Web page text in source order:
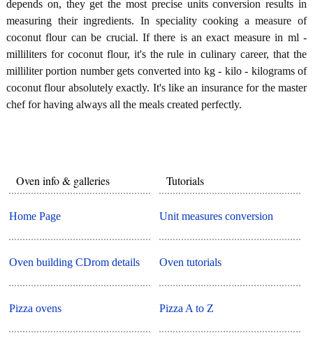
depends on, they get the most precise units conversion results in
measuring their ingredients. In speciality cooking a measure of
coconut flour can be crucial. If there is an exact measure in ml -
milliliters for coconut flour, it's the rule in culinary career, that the
milliliter portion number gets converted into kg - kilo - kilograms of
coconut flour absolutely exactly. It's like an insurance for the master
chef for having always all the meals created perfectly.
Oven info & galleries
Home Page
Oven building CDrom details
Pizza ovens
Tutorials
Unit measures conversion
Oven tutorials
Pizza A to Z